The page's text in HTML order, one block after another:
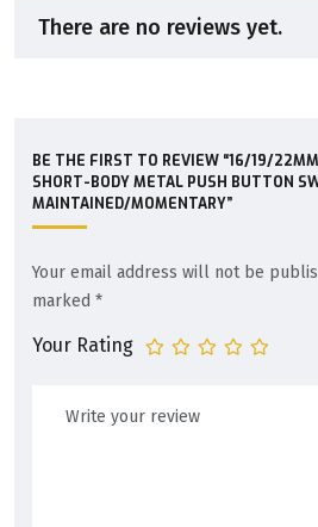
There are no reviews yet.
BE THE FIRST TO REVIEW “16/19/
SHORT-BODY METAL PUSH BUTTON
MAINTAINED/MOMENTARY”
Your email address will not be
marked *
Your Rating